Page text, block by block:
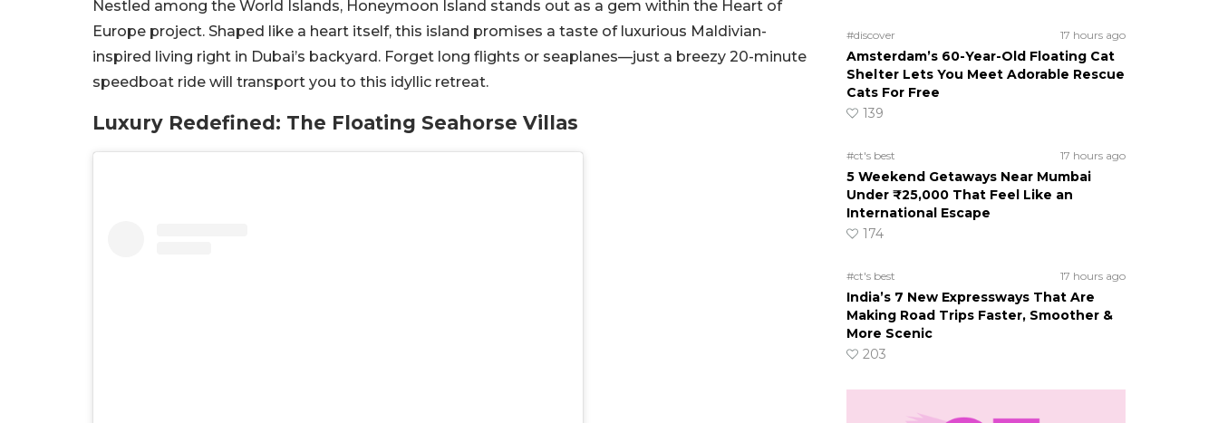
Nestled among the World Islands, Honeymoon Island stands out as a gem within the Heart of
Europe project. Shaped like a heart itself, this island promises a taste of luxurious Maldivian-
inspired living right in Dubai’s backyard. Forget long flights or seaplanes—just a breezy 20-minute
speedboat ride will transport you to this idyllic retreat.
Luxury Redefined: The Floating Seahorse Villas
#discover 17 hours ago
Amsterdam’s 60-Year-Old Floating Cat
Shelter Lets You Meet Adorable Rescue
Cats For Free
139
#ct's best 17 hours ago
5 Weekend Getaways Near Mumbai
Under ₹25,000 That Feel Like an
International Escape
174
#ct's best 17 hours ago
India’s 7 New Expressways That Are
Making Road Trips Faster, Smoother &
More Scenic
203